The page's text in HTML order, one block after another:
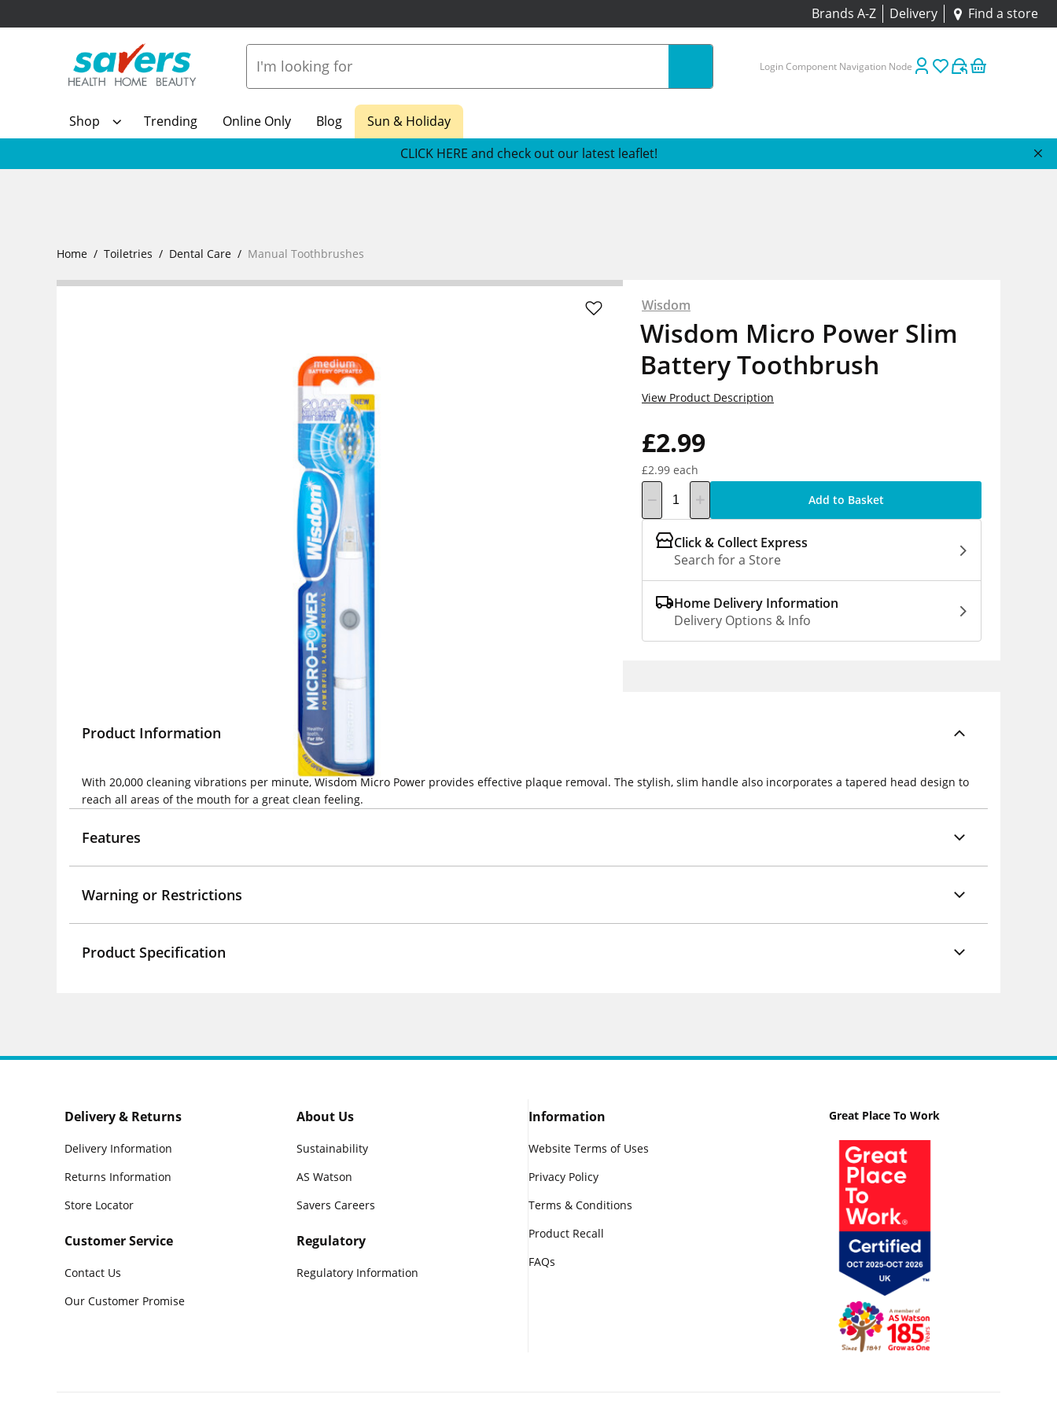
Brands A-Z Delivery Find a store
Login Component Navigation Node
Shop Trending Online Only Blog
Sun & Holiday
CLICK HERE and check out our latest leaflet!
Home Toiletries Dental Care Manual Toothbrushes
Wisdom
Wisdom Micro Power Slim
Battery Toothbrush
£2.99
£2.99 each
View Product Description
Add to Basket
Click & Collect Express
Search for a Store
Home Delivery Information
Delivery Options & Info
Product Information
With 20,000 cleaning vibrations per minute, Wisdom Micro Power provides effective plaque removal. The stylish, slim handle also incorporates a tapered head design to
reach all areas of the mouth for a great clean feeling.
Features
Warning or Restrictions
Product Specification
Delivery & Returns
Delivery Information
Returns Information
Store Locator
Customer Service
Contact Us
Our Customer Promise
About Us
Sustainability
AS Watson
Savers Careers
Regulatory
Regulatory Information
Information
Website Terms of Uses
Privacy Policy
Terms & Conditions
Product Recall
FAQs
Great Place To Work